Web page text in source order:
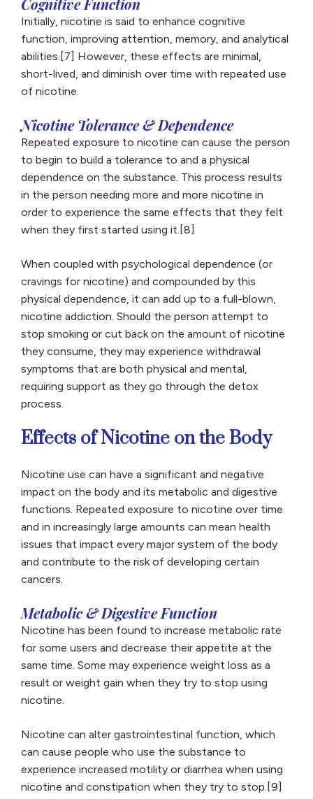
Cognitive Function
Initially, nicotine is said to enhance cognitive
function, improving attention, memory, and analytical
abilities.[7] However, these effects are minimal,
short-lived, and diminish over time with repeated use
of nicotine.
Nicotine Tolerance & Dependence
Repeated exposure to nicotine can cause the person
to begin to build a tolerance to and a physical
dependence on the substance. This process results
in the person needing more and more nicotine in
order to experience the same effects that they felt
when they first started using it.[8]
When coupled with psychological dependence (or
cravings for nicotine) and compounded by this
physical dependence, it can add up to a full-blown,
nicotine addiction. Should the person attempt to
stop smoking or cut back on the amount of nicotine
they consume, they may experience withdrawal
symptoms that are both physical and mental,
requiring support as they go through the detox
process.
Effects of Nicotine on the Body
Nicotine use can have a significant and negative
impact on the body and its metabolic and digestive
functions. Repeated exposure to nicotine over time
and in increasingly large amounts can mean health
issues that impact every major system of the body
and contribute to the risk of developing certain
cancers.
Metabolic & Digestive Function
Nicotine has been found to increase metabolic rate
for some users and decrease their appetite at the
same time. Some may experience weight loss as a
result or weight gain when they try to stop using
nicotine.
Nicotine can alter gastrointestinal function, which
can cause people who use the substance to
experience increased motility or diarrhea when using
nicotine and constipation when they try to stop.[9]